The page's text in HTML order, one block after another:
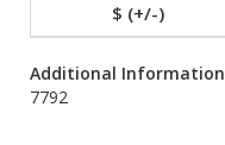
Additional Information
7792